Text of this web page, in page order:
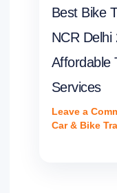
Best Bike
NCR Delhi
Affordable
Services
Leave a
Car & Bike